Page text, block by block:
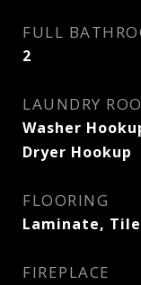
FULL
2
LAUNDRY
Washer
Dryer Hookup
FLOORING
Laminate, Tile
FIREPLACE